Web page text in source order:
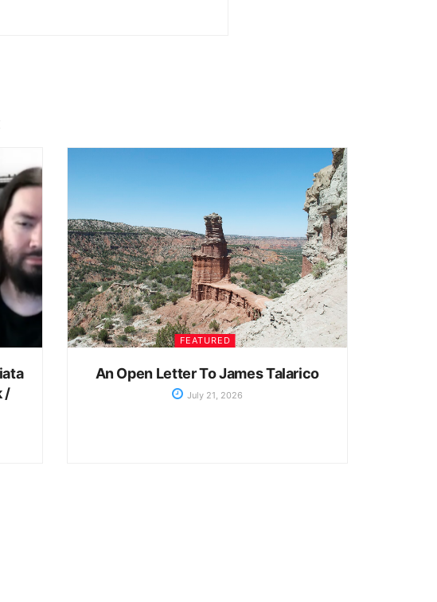
/
FEATURED
An Open Letter To James Talarico
July 21, 2026